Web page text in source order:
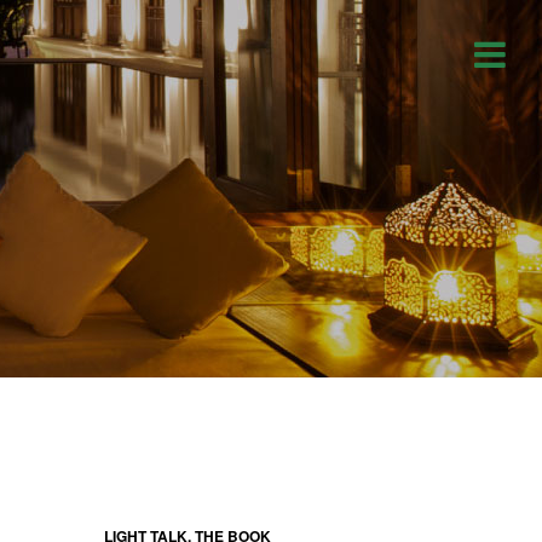
LIGHT TALK, THE BOOK